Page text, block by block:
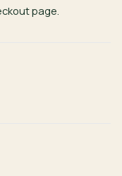
page.